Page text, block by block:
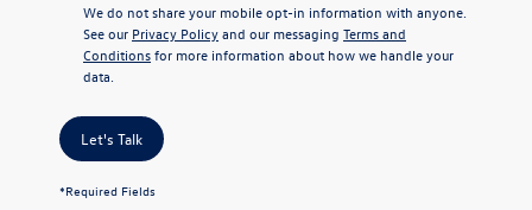
We do not share your mobile opt-in information with anyone.
See our Privacy Policyand our messaging Terms and
Conditionsfor more information about how we handle your
data.
Let's Talk
*Required Fields